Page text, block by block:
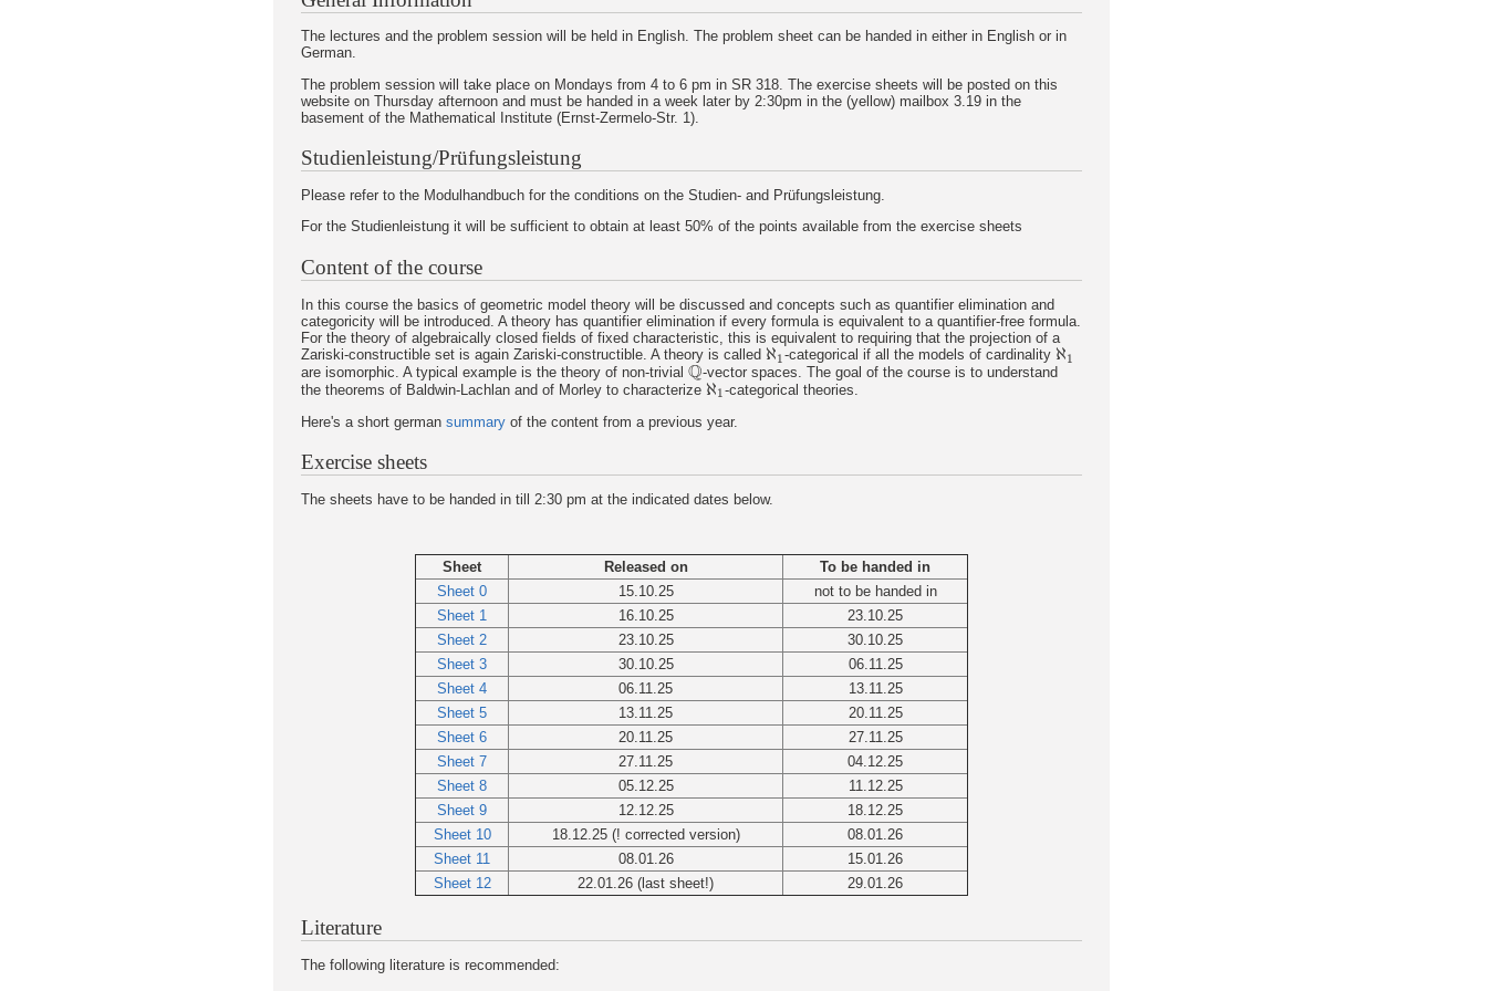
The lectures and the problem session will be held in English. The problem sheet can be handed in either in English or in
German.
The problem session will take place on Mondays from 4 to 6 pm in SR 318. The exercise sheets will be posted on this
website on Thursday afternoon and must be handed in a week later by 2:30pm in the (yellow) mailbox 3.19 in the
basement of the Mathematical Institute (Ernst-Zermelo-Str. 1).
Studienleistung/Prüfungsleistung
Please refer to the Modulhandbuch for the conditions on the Studien- and Prüfungsleistung.
For the Studienleistung it will be sufficient to obtain at least 50% of the points available from the exercise sheets
Content of the course
In this course the basics of geometric model theory will be discussed and concepts such as quantifier elimination and
categoricity will be introduced. A theory has quantifier elimination if every formula is equivalent to a quantifier-free formula.
For the theory of algebraically closed fields of fixed characteristic, this is equivalent to requiring that the projection of a
Zariski-constructible set is again Zariski-constructible. A theory is called ℵ1
ℵ1-categorical if all the models of cardinality ℵ1
ℵ1
are isomorphic. A typical example is the theory of non-trivial Q
Q -vector spaces. The goal of the course is to understand
the theorems of Baldwin-Lachlan and of Morley to characterize ℵ1
ℵ1-categorical theories.
Here's a short german summary of the content from a previous year.
Exercise sheets
The sheets have to be handed in till 2:30 pm at the indicated dates below.
Sheet Released on
To be handed in
Sheet 0
15.10.25
not to be handed in
Sheet 1
16.10.25
23.10.25
Sheet 2
23.10.25
30.10.25
Sheet 3
30.10.25
06.11.25
Sheet 4
06.11.25
13.11.25
Sheet 5
13.11.25
20.11.25
Sheet 6
20.11.25
27.11.25
Sheet 7
27.11.25
04.12.25
Sheet 8
05.12.25
11.12.25
Sheet 9
12.12.25
18.12.25
Sheet 10
18.12.25 (! corrected version)
08.01.26
Sheet 11
08.01.26
15.01.26
Sheet 12
22.01.26 (last sheet!) 29.01.26
Literature
The following literature is recommended: